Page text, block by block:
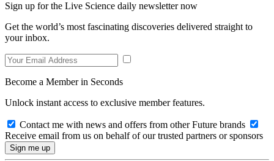
Sign up for the Live Science daily newsletter now
Get the world’s most fascinating discoveries delivered straight to
your inbox.
Become a Member in Seconds
Unlock instant access to exclusive member features.
Contact me with news and offers from other Future brands
Receive email from us on behalf of our trusted partners or sponsors